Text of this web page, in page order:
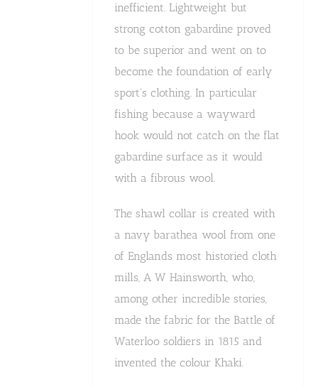
inefficient. Lightweight but
strong cotton gabardine proved
to be superior and went on to
become the foundation of early
sport's clothing. In particular
fishing because a wayward
hook would not catch on the flat
gabardine surface as it would
with a fibrous wool.
The shawl collar is created with
a navy barathea wool from one
of Englands most historied cloth
mills, A W Hainsworth, who,
among other incredible stories,
made the fabric for the Battle of
Waterloo soldiers in 1815 and
invented the colour Khaki.